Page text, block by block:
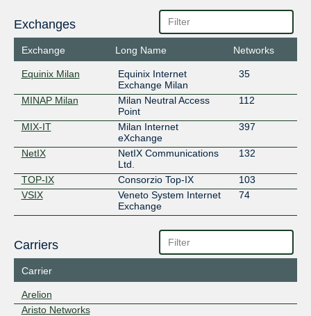
Exchanges
Exchange Long Name Networks
Equinix Milan
Equinix Internet
Exchange Milan
35
MINAP Milan
Milan Neutral Access
Point
112
MIX-IT
Milan Internet
eXchange
397
NetIX
NetIX Communications
Ltd.
132
TOP-IX Consorzio Top-IX
103
VSIX
Veneto System Internet
Exchange
74
Carriers
Carrier
Arelion
Aristo Networks